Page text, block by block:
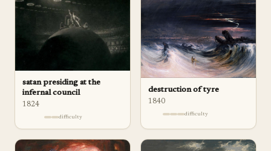
satan presiding at the
infernal council
1824
difficulty
destruction of tyre
1840
difficulty